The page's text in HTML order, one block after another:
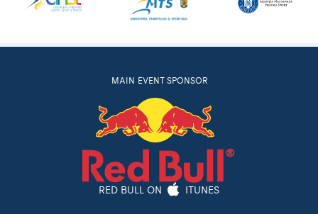
MAIN EVENT SPONSOR
RED BULL ON ITUNES